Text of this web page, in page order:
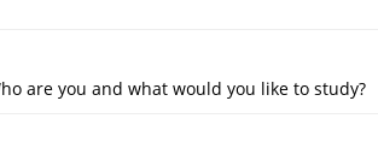
are you and what would you like to study?